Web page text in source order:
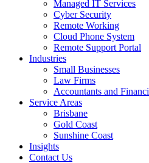
Managed IT Services
Cyber Security
Remote Working
Cloud Phone System
Remote Support Portal
Industries
Small Businesses
Law Firms
Accountants and
Service Areas
Brisbane
Gold Coast
Sunshine Coast
Insights
Contact Us